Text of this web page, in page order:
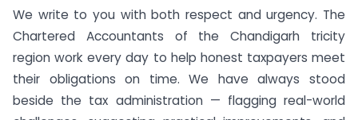
We write to you with both respect and urgency. The
Chartered Accountants of the Chandigarh tricity
region work every day to help honest taxpayers meet
their obligations on time. We have always stood
beside the tax administration — flagging real-world